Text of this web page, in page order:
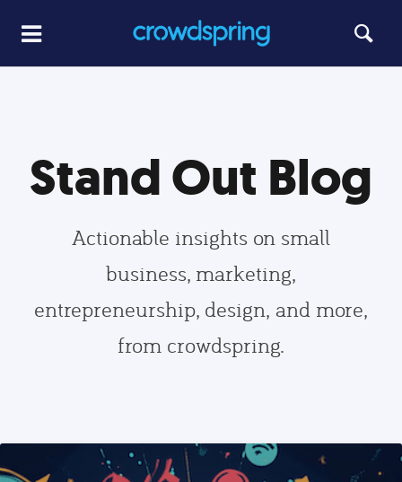
Stand Out Blog
Actionable insights on small
business, marketing,
entrepreneurship, design, and more,
from crowdspring.